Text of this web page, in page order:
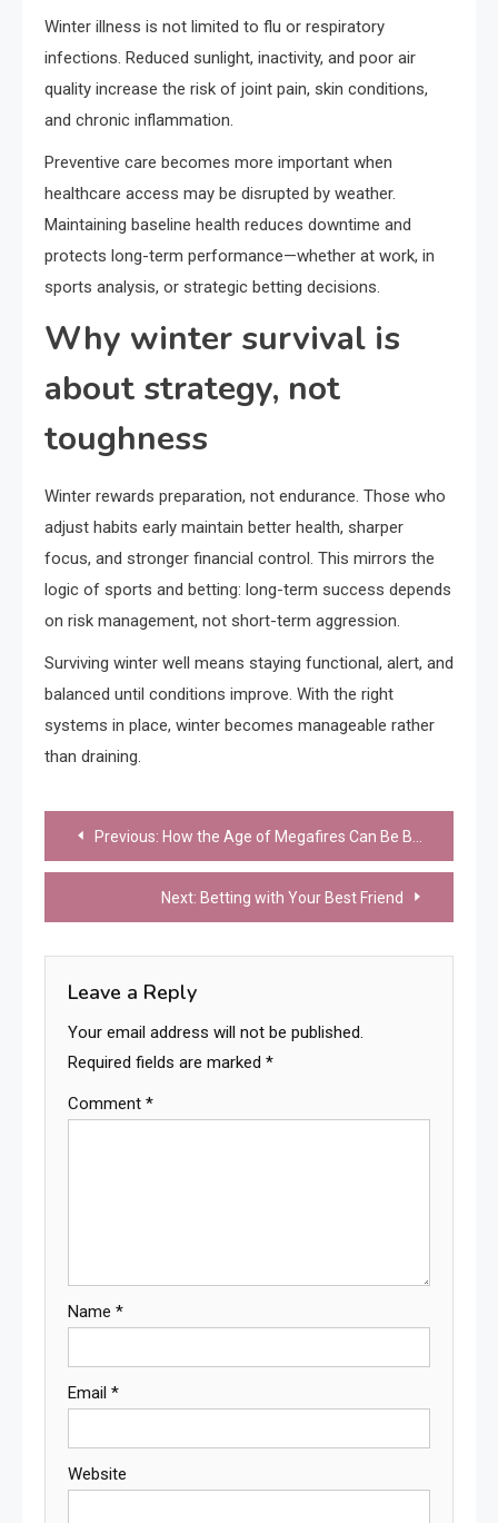
Winter illness is not limited to flu or respiratory
infections. Reduced sunlight, inactivity, and poor air
quality increase the risk of joint pain, skin conditions,
and chronic inflammation.
Preventive care becomes more important when
healthcare access may be disrupted by weather.
Maintaining baseline health reduces downtime and
protects long-term performance—whether at work, in
sports analysis, or strategic betting decisions.
Why winter survival is
about strategy, not
toughness
Winter rewards preparation, not endurance. Those who
adjust habits early maintain better health, sharper
focus, and stronger financial control. This mirrors the
logic of sports and betting: long-term success depends
on risk management, not short-term aggression.
Surviving winter well means staying functional, alert, and
balanced until conditions improve. With the right
systems in place, winter becomes manageable rather
than draining.
Post
navigation
Previous: How the Age of Megafires Can Be Brought to an End
Next: Betting with Your Best Friend
Leave a Reply
Your email address will not be published.
Required fields are marked *
Comment *
Name *
Email *
Website